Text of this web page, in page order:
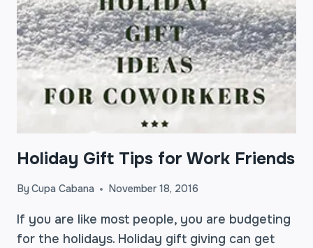
Holiday Gift Tips for Work Friends
ByCupa Cabana November 18, 2016
If you are like most people, you are budgeting
for the holidays. Holiday gift giving can get